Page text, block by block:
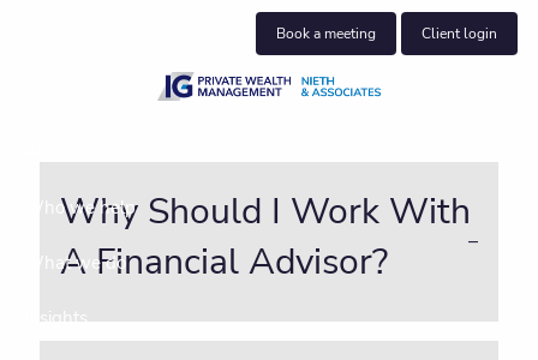
Book a meeting Client login
Who we help
What we do
Insights
Why Should I Work With
A Financial Advisor?